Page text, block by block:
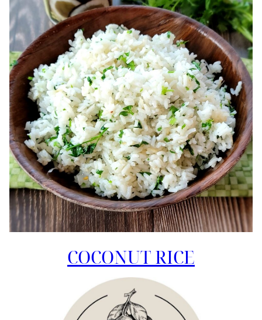
COCONUT RICE